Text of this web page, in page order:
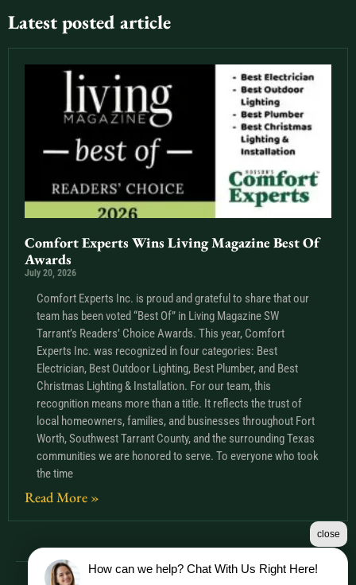
Latest posted article
Comfort Experts Wins Living Magazine Best Of
Awards
July 20, 2026
Comfort Experts Inc. is proud and grateful to share that our
team has been voted “Best Of” in Living Magazine SW
Tarrant’s Readers’ Choice Awards. This year, Comfort
Experts Inc. was recognized in four categories: Best
Electrician, Best Outdoor Lighting, Best Plumber, and Best
Christmas Lighting & Installation. For our team, this
recognition means more than a title. It reflects the trust of
local homeowners, families, and businesses throughout Fort
Worth, Southwest Tarrant County, and the surrounding Texas
communities we are honored to serve. To everyone who took
the time
Read More »
How can we help? Chat With Us Right Here!
close